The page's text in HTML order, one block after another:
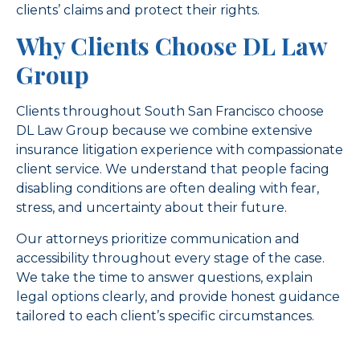
clients’ claims and protect their rights.
Why Clients Choose DL Law
Group
Clients throughout South San Francisco choose
DL Law Group because we combine extensive
insurance litigation experience with compassionate
client service. We understand that people facing
disabling conditions are often dealing with fear,
stress, and uncertainty about their future.
Our attorneys prioritize communication and
accessibility throughout every stage of the case.
We take the time to answer questions, explain
legal options clearly, and provide honest guidance
tailored to each client’s specific circumstances.